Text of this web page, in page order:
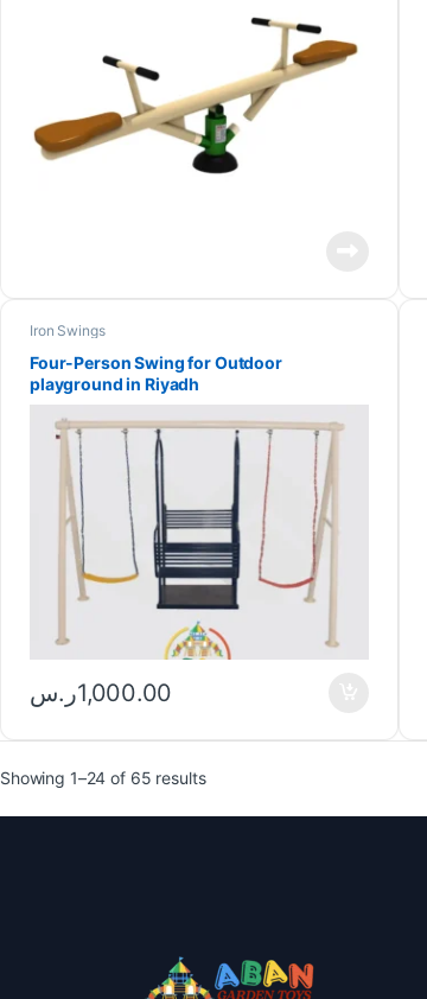
Iron Swings
Four-Person Swing for Outdoor
playground in Riyadh
1,000.00ر.س
Showing 1–24 of 65 results